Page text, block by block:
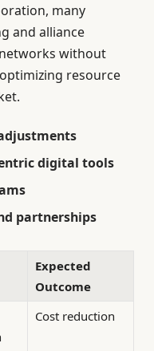
many
and alliance
without
resource
digital tools
partnerships
Expected
Outcome
Cost reduction